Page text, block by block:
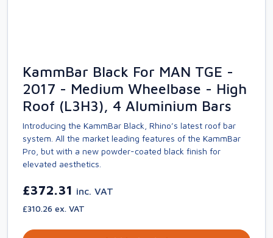
KammBar Black For MAN TGE -
2017 - Medium Wheelbase - High
Roof (L3H3), 4 Aluminium Bars
Introducing the KammBar Black, Rhino’s latest roof bar
system. All the market leading features of the KammBar
Pro, but with a new powder-coated black finish for
elevated aesthetics.
£372.31 inc. VAT
£310.26 ex. VAT